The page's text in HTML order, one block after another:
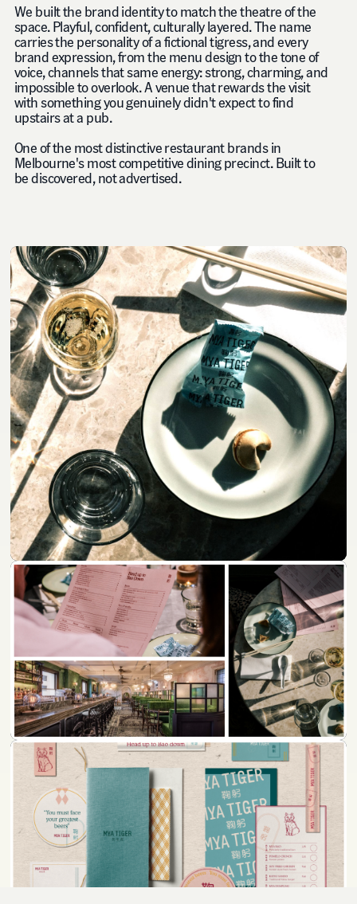
We built the brand identity to match the theatre of the
space. Playful, confident, culturally layered. The name
carries the personality of a fictional tigress, and every
brand expression, from the menu design to the tone of
voice, channels that same energy: strong, charming, and
impossible to overlook. A venue that rewards the visit
with something you genuinely didn't expect to find
upstairs at a pub.
One of the most distinctive restaurant brands in
Melbourne's most competitive dining precinct. Built to
be discovered, not advertised.